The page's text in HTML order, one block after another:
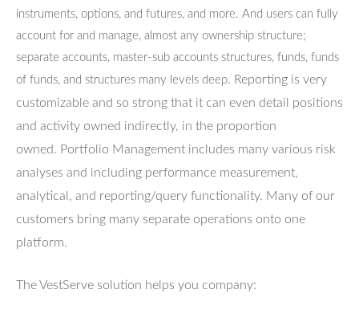
instruments, options, and futures, and more. And users can fully
account for and manage, almost any ownership structure;
separate accounts, master-sub accounts structures, funds, funds
of funds, and structures many levels deep. Reporting is very
customizable and so strong that it can even detail positions
and activity owned indirectly, in the proportion
owned. Portfolio Management includes many various risk
analyses and including performance measurement,
analytical, and reporting/query functionality. Many of our
customers bring many separate operations onto one
platform.
The VestServe solution helps you company: